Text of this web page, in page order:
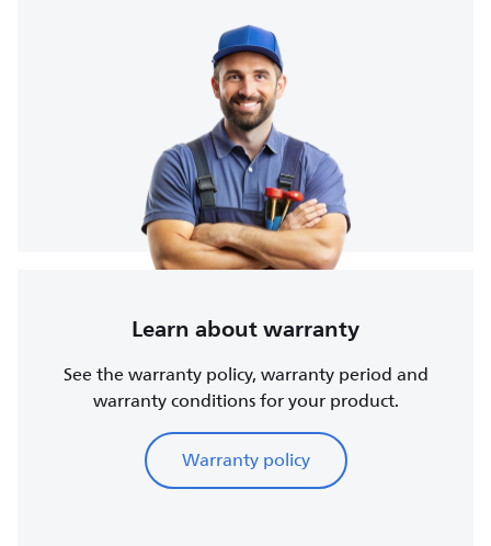
Learn about warranty
See the warranty policy, warranty period and
warranty conditions for your product.
Warranty policy